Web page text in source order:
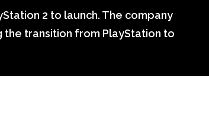
2 to launch. The company
transition from PlayStation to